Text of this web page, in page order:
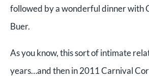
followed by a wonderful dinner with
Buer.
As you know, this sort of intimate
years…and then in 2011 Carnival